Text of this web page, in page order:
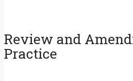
Review and
Practice